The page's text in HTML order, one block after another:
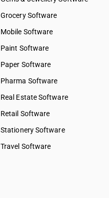
Grocery Software
Mobile Software
Paint Software
Paper Software
Pharma Software
Real Estate Software
Retail Software
Stationery Software
Travel Software